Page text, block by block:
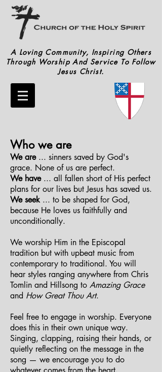
A Loving Community, Inspiring Others
Through Worship And Service To Follow
Jesus Christ.
Who we are
We are ... sinners saved by God's
grace. None of us are perfect.
We have... all fallen short of His perfect
plans for our lives but Jesus has saved us.
We seek... to be shaped for God,
because He loves us faithfully and
unconditionally.
We worship Him in the Episcopal
tradition but with upbeat music from
contemporary to traditional. You will
hear styles ranging anywhere from Chris
Tomlin and Hillsong to Amazing Grace
and How Great Thou Art.
Feel free to engage in worship. Everyone
does this in their own unique way.
Singing, clapping, raising their hands, or
quietly reflecting on the message in the
song — we encourage you to do